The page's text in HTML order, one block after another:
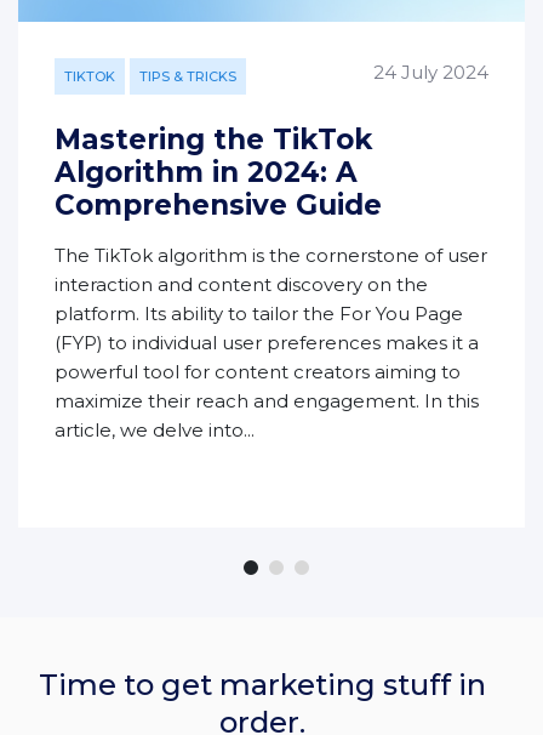
TIKTOK TIPS & TRICKS 24 July 2024
Mastering the TikTok
Algorithm in 2024: A
Comprehensive Guide
The TikTok algorithm is the cornerstone of user
interaction and content discovery on the
platform. Its ability to tailor the For You Page
(FYP) to individual user preferences makes it a
powerful tool for content creators aiming to
maximize their reach and engagement. In this
article, we delve into...
Time to get marketing stuff in
order.